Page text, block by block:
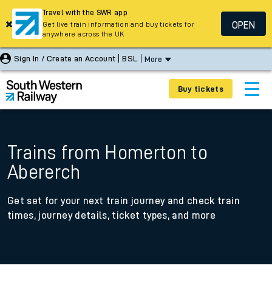
Sign In / Create an Account BSL More
Buy tickets
Trains from Homerton to
Abererch
Get set for your next train journey and check train
times, journey details, ticket types, and more
Travel with the SWR app
Get live train information and buy tickets for
anywhere across the UK
OPEN